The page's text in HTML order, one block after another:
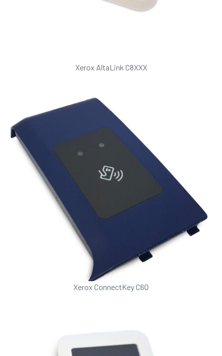
Xerox AltaLink C8XXX
Xerox ConnectKey C60